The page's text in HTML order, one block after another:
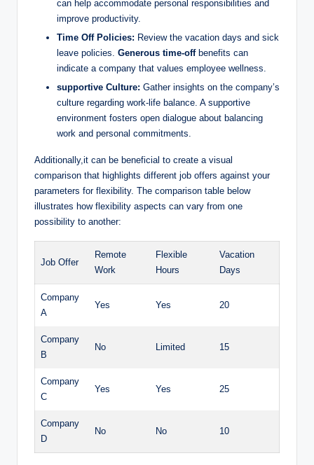
can help accommodate personal responsibilities and
improve productivity.
Time Off Policies: Review the vacation days and sick
leave policies. Generous time-offbenefits can
indicate a company that values employee wellness.
supportive Culture: Gather insights on the company’s
culture regarding work-life balance. A supportive
environment fosters open dialogue about balancing
work and personal commitments.
Additionally,it can be beneficial to create a visual
comparison that highlights different job offers against your
parameters for flexibility. The comparison table below
illustrates how flexibility aspects can vary from one
possibility to another:
Job Offer
Remote
Work
Flexible
Hours
Vacation
Days
Company
A
Yes Yes 20
Company
B
No Limited 15
Company
C
Yes Yes 25
Company
D
No No 10